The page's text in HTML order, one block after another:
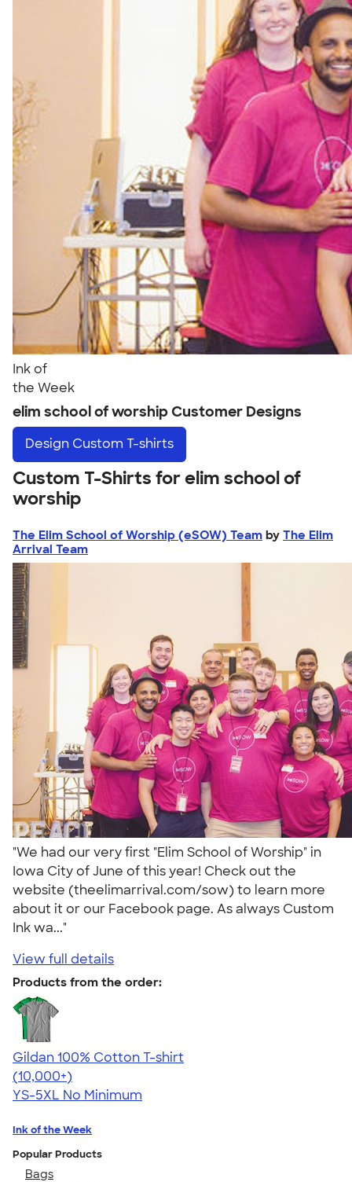
Ink of
the Week
elim school of worship Customer Designs
Design Custom T-shirts
Custom T-Shirts for elim school of
worship
The Elim School of Worship (eSOW) Team by The Elim
Arrival Team
"We had our very first "Elim School of Worship" in
Iowa City of June of this year! Check out the
website (theelimarrival.com/sow) to learn more
about it or our Facebook page. As always Custom
Ink wa..."
View full details
Products from the order:
Gildan 100% Cotton T-shirt
4.63
71535
(10,000+)
YS-5XL No Minimum
Ink of the Week
Popular Products
Bags